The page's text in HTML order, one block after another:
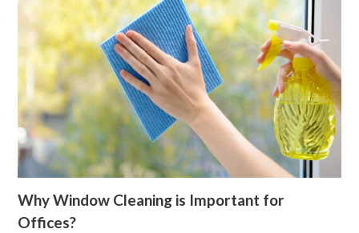
Why Window Cleaning is Important for
Offices?